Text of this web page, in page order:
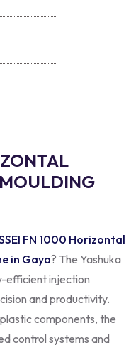
FN 1000 Horizontal
in Gaya? The Yashuka
efficient injection
and productivity.
components, the
control systems and